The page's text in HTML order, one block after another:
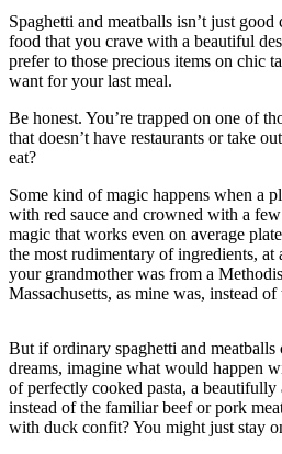
Contact
Us
Local
News
Northwest
Government
Environment
Elections
Transportation
Submit
Spaghetti and meatballs isn’t just
food that you crave with a beautiful
prefer to those precious items on chic
want for your last meal.
Be honest. You’re trapped on one of
that doesn’t have restaurants or take
eat?
Some kind of magic happens when a
with red sauce and crowned with a
magic that works even on average
the most rudimentary of ingredients, at
your grandmother was from a
Massachusetts, as mine was, instead
But if ordinary spaghetti and
dreams, imagine what would happen
of perfectly cooked pasta, a beautifully
instead of the familiar beef or pork
with duck confit? You might just stay